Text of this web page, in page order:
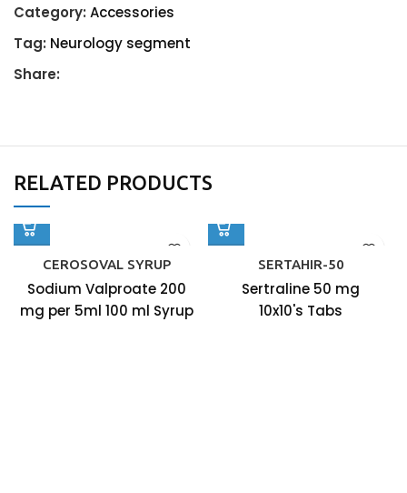
Category: Accessories
Tag: Neurology segment
Share:
RELATED PRODUCTS
CEROSOVAL SYRUP
Sodium Valproate 200
mg per 5ml 100 ml Syrup
SERTAHIR-50
Sertraline 50 mg
10x10's Tabs